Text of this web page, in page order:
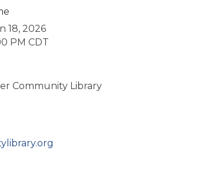
18, 2026
PM CDT
Community Library